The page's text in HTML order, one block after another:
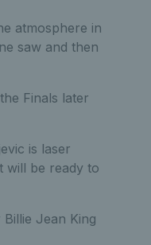
atmosphere in
saw and then
Finals later
is laser
will be ready to
Jean King